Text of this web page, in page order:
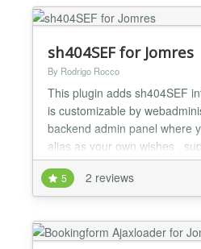
sh404SEF for Jomres
By Rodrigo Rocco
This plugin adds sh404SEF
is customizable by
backend admin panel where
alias as your own wishes ,
websites meaning: If one of
english is "propery-name" and
"propiedad-espanol" then
mydomain.com/
name(.html...
5 2 reviews